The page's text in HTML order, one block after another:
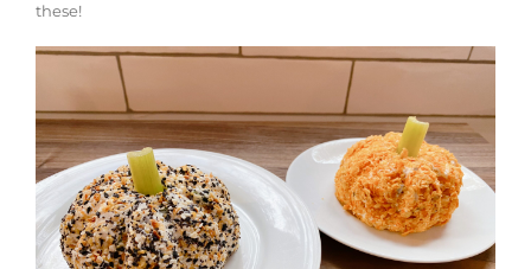
these!